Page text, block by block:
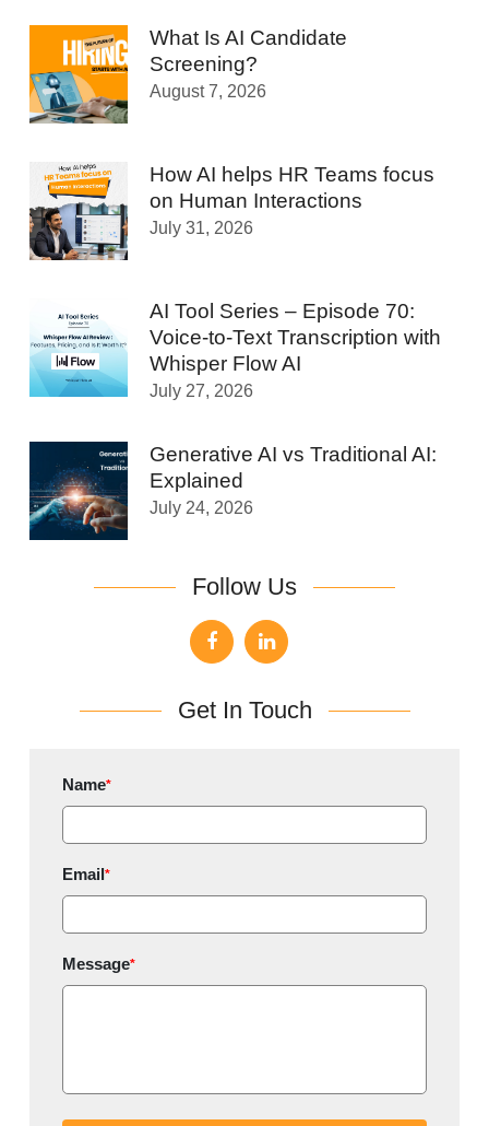
What Is AI Candidate
Screening?
August 7, 2026
How AI helps HR Teams focus
on Human Interactions
July 31, 2026
AI Tool Series – Episode 70:
Voice-to-Text Transcription with
Whisper Flow AI
July 27, 2026
Generative AI vs Traditional AI:
Explained
July 24, 2026
Follow Us
Get In Touch
Name*
Email*
Message*